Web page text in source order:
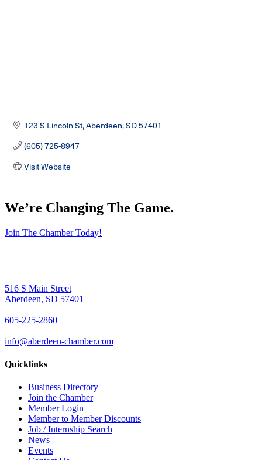
123 S Lincoln St Aberdeen SD57401
(605) 725-8947
Visit Website
We’re Changing The Game.
Join The Chamber Today!
516 S Main Street
Aberdeen, SD 57401
605-225-2860
info@aberdeen-chamber.com
Quicklinks
Business Directory
Join the Chamber
Member Login
Member to Member Discounts
Job / Internship Search
News
Events